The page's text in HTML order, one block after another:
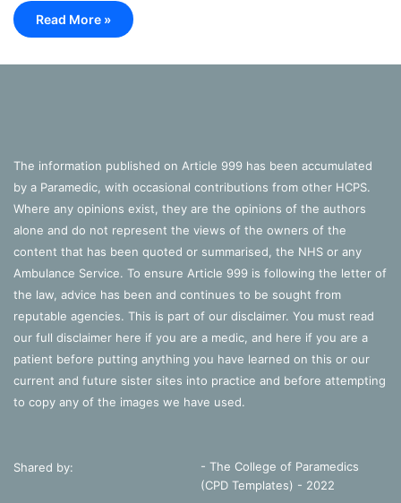
Read More »
The information published on Article 999 has been accumulated
by a Paramedic, with occasional contributions from other HCPS.
Where any opinions exist, they are the opinions of the authors
alone and do not represent the views of the owners of the
content that has been quoted or summarised, the NHS or any
Ambulance Service. To ensure Article 999 is following the letter of
the law, advice has been and continues to be sought from
reputable agencies. This is part of our disclaimer. You must read
our full disclaimer here if you are a medic, and here if you are a
patient before putting anything you have learned on this or our
current and future sister sites into practice and before attempting
to copy any of the images we have used.
Shared by:
- The College of Paramedics
(CPD Templates) - 2022